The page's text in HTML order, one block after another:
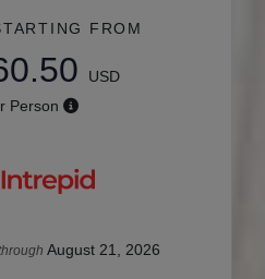
FROM
USD
Person
August 21, 2026